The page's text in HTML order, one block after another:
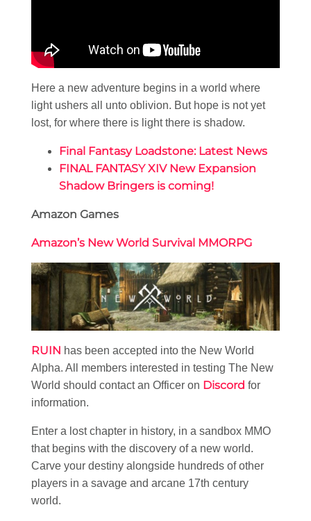
Here a new adventure begins in a world where
light ushers all unto oblivion. But hope is not yet
lost, for where there is light there is shadow.
Final Fantasy Loadstone: Latest News
FINAL FANTASY XIV New Expansion
Shadow Bringers is coming!
Amazon Games
Amazon’s New World Survival MMORPG
RUIN has been accepted into the New World
Alpha. All members interested in testing The New
World should contact an Officer on Discord for
information.
Enter a lost chapter in history, in a sandbox MMO
that begins with the discovery of a new world.
Carve your destiny alongside hundreds of other
players in a savage and arcane 17th century
world.